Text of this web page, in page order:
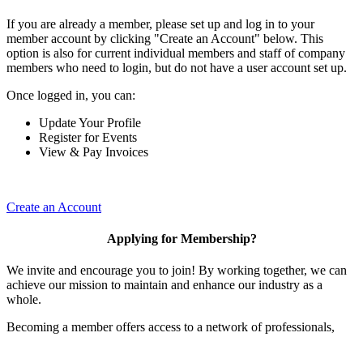
If you are already a member, please set up and log in to your
member account by clicking "Create an Account" below. This
option is also for current individual members and staff of company
members who need to login, but do not have a user account set up.
Once logged in, you can:
Update Your Profile
Register for Events
View & Pay Invoices
Create an Account
Applying for Membership?
We invite and encourage you to join! By working together, we can
achieve our mission to maintain and enhance our industry as a
whole.
Becoming a member offers access to a network of professionals,